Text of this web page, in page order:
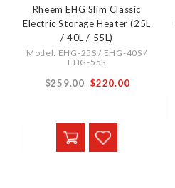
Rheem EHG Slim Classic
Electric Storage Heater (25L
/ 40L / 55L)
Model: EHG-25S / EHG-40S /
EHG-55S
$259.00 From
$220.00